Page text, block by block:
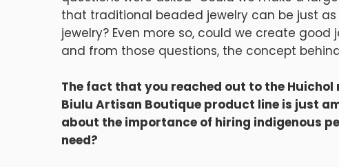
that traditional beaded jewelry can be just
jewelry? Even more so, could we create
and from those questions, the concept
The fact that you reached out to the
Biulu Artisan Boutique product line is just
about the importance of hiring indigenous
need?